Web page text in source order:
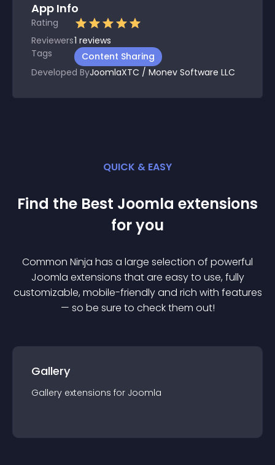
App Info
Rating
Reviewers1 reviews
Tags
Content Sharing
Developed ByJoomlaXTC / Monev Software LLC
QUICK & EASY
Find the Best Joomla extensions
for you
Common Ninja has a large selection of powerful
Joomla extensions that are easy to use, fully
customizable, mobile-friendly and rich with features
— so be sure to check them out!
Gallery
Gallery extensions for Joomla